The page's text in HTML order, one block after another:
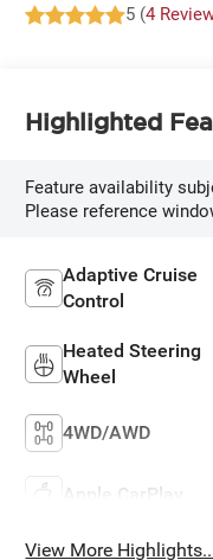
5 (4
Highlighted
Feature availability
Please reference
Adaptive Cruise
Control
Heated Steering
Wheel
4WD/AWD
Apple CarPlay
View More